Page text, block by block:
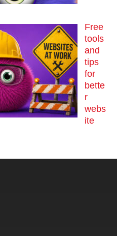
Free
tools
and
tips
for
bette
r
webs
ite